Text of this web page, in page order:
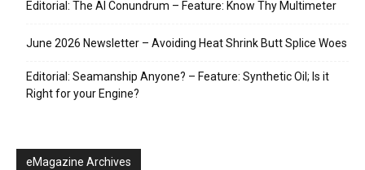
Editorial: The AI Conundrum – Feature: Know Thy Multimeter
June 2026 Newsletter – Avoiding Heat Shrink Butt Splice Woes
Editorial: Seamanship Anyone? – Feature: Synthetic Oil; Is it
Right for your Engine?
eMagazine Archives